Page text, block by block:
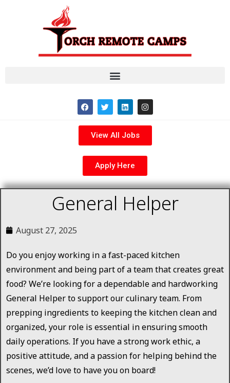
View All Jobs
Apply Here
General Helper
August 27, 2025
Do you enjoy working in a fast-paced kitchen
environment and being part of a team that creates great
food? We’re looking for a dependable and hardworking
General Helper to support our culinary team. From
prepping ingredients to keeping the kitchen clean and
organized, your role is essential in ensuring smooth
daily operations. If you have a strong work ethic, a
positive attitude, and a passion for helping behind the
scenes, we’d love to have you on board!